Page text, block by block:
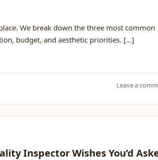
We break down the three most common
budget, and aesthetic priorities. [...]
Leave a
Inspector Wishes You’d